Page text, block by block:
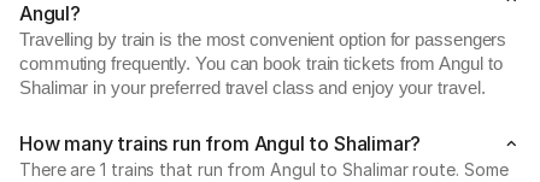
Angul?
Travelling by train is the most convenient option for passengers
commuting frequently. You can book train tickets from Angul to
Shalimar in your preferred travel class and enjoy your travel.
How many trains run from Angul to Shalimar?
There are 1 trains that run from Angul to Shalimar route. Some